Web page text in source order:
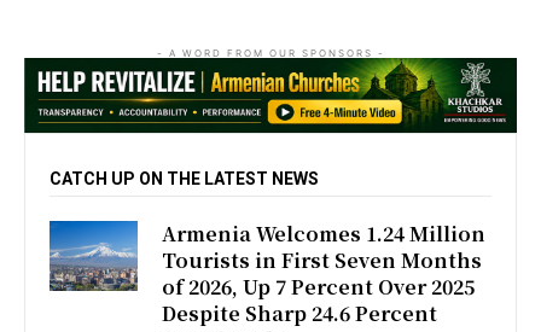
- A WORD FROM OUR SPONSORS -
CATCH UP ON THE LATEST NEWS
Armenia Welcomes 1.24 Million
Tourists in First Seven Months
of 2026, Up 7 Percent Over 2025
Despite Sharp 24.6 Percent